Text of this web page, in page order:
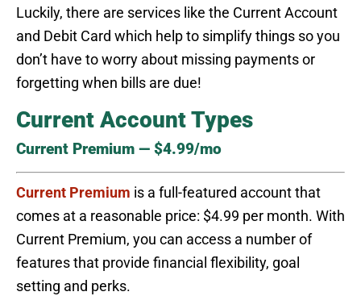
Luckily, there are services like the Current Account
and Debit Card which help to simplify things so you
don’t have to worry about missing payments or
forgetting when bills are due!
Current Account Types
Current Premium — $4.99/mo
Current Premium is a full-featured account that
comes at a reasonable price: $4.99 per month. With
Current Premium, you can access a number of
features that provide financial flexibility, goal
setting and perks.